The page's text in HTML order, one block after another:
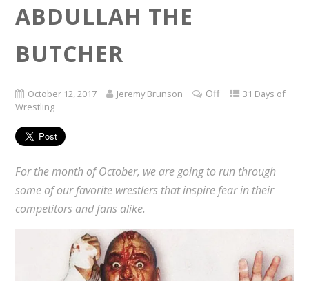
ABDULLAH THE
BUTCHER
October 12, 2017 Jeremy Brunson Off
31 Days of
Wrestling
For the month of October, we are going to run through
some of our favorite wrestlers that inspire fear in their
competitors and fans alike.